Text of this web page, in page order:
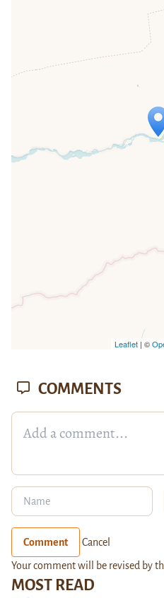
Travelers'
If you see this
loaded completely,
Leaflet| ©
MOST READ
COMMENTS
Comment Cancel
Your comment will be revised by